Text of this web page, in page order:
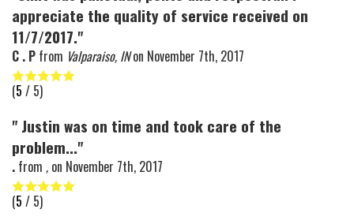
appreciate the quality of service received on
11/7/2017."
C . P from Valparaiso, INon November 7th, 2017
(5 / 5)
" Justin was on time and took care of the
problem..."
. from , on November 7th, 2017
(5 / 5)